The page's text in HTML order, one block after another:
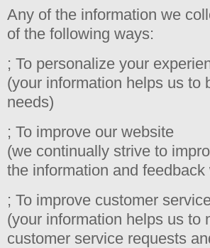
Any of the information we
of the following ways:
; To personalize your
(your information helps us to
needs)
; To improve our website
(we continually strive to
the information and
; To improve customer
(your information helps us to
customer service requests